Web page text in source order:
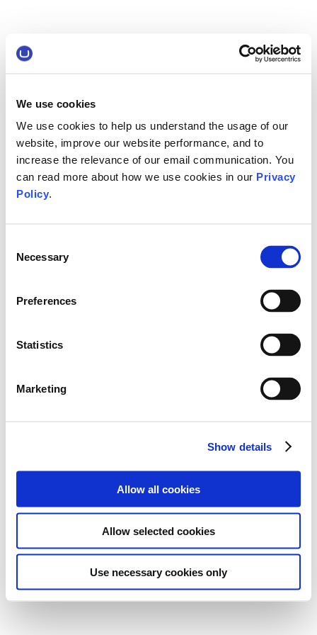
We use cookies
We use cookies to help us understand the usage of our
website, improve our website performance, and to
increase the relevance of our email communication. You
can read more about how we use cookies in our Privacy
Policy.
Selection
Necessary
Preferences
Statistics
Marketing
Show details
Allow all cookies
Allow selected cookies
Use necessary cookies only